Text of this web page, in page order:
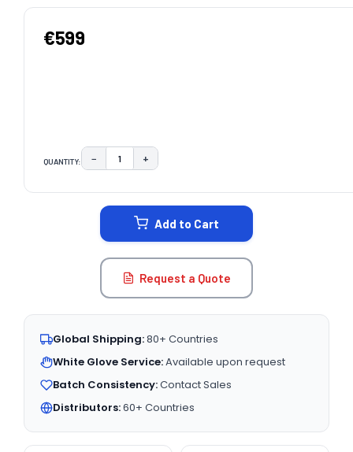
€599
QUANTITY: DECREASE QUANTITY:
− INCREASE QUANTITY:
+
Add to Cart
Request a Quote
Global Shipping:80+ Countries
White Glove Service:Available upon request
Batch Consistency:Contact Sales
Distributors:60+ Countries